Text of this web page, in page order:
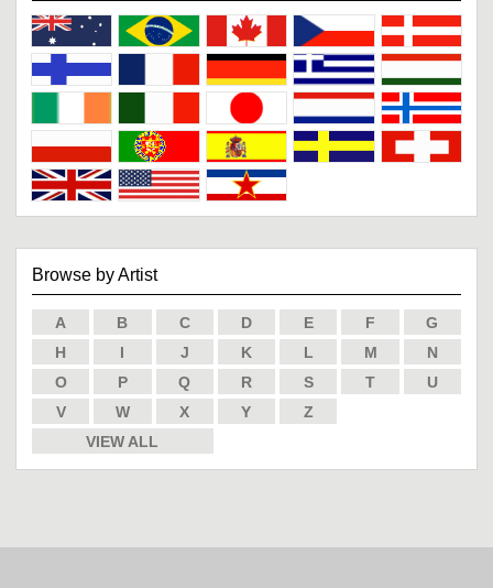
Browse by Artist
A B C D E F
G
H
I J K L M
N
O
P Q R S T
U
V
W X Y
Z
VIEW ALL